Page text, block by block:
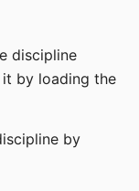
discipline
it by loading the
by